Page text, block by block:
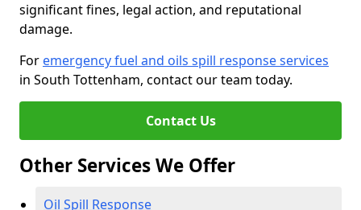
significant fines, legal action, and reputational
damage.
For emergency fuel and oils spill response services
in South Tottenham, contact our team today.
Contact Us
Other Services We Offer
Oil Spill Response